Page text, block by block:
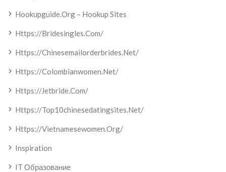
Hookupguide.org – Hookup Sites
Https://bridesingles.com/
Https://chinesemailorderbrides.net/
Https://colombianwomen.net/
Https://jetbride.com/
Https://top10chinesedatingsites.net/
Https://vietnamesewomen.org/
Inspiration
IT Образование